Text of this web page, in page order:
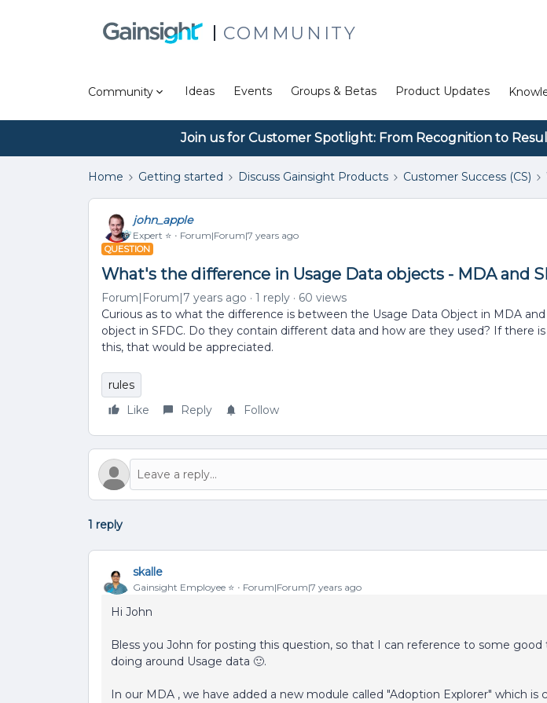
COMMUNITY
Community Ideas Events Groups & Betas Product Updates
Join us for Customer Spotlight: From Recognition to
Home Getting started Discuss Gainsight Products Customer Success (CS)
john_apple
Expert ⭐️ Forum|Forum|7 years ago
QUESTION
What's the difference in Usage Data objects - MDA and
Forum|Forum|7 years ago 1 reply
60 views
Curious as to what the difference is between the Usage Data Object in MDA
object in SFDC. Do they contain different data and how are they used? If there
this, that would be appreciated.
rules
Like
Reply Follow
1 reply
skalle
Gainsight Employee ⭐️ Forum|Forum|7 years ago
Hi John
Bless you John for posting this question, so that I can reference to some good
doing around Usage data 🙂.
In our MDA , we have added a new module called "Adoption Explorer" which is